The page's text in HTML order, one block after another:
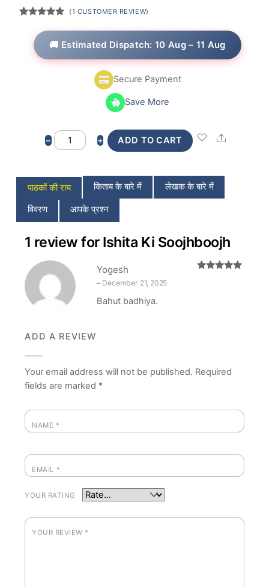
out of 5
based on
customer
rating
(1 CUSTOMER REVIEW)
🚚 Estimated Dispatch: 10 Aug – 11 Aug
Secure Payment
Save More
− Ishita
Ki
quantity
+ ADD TO CART Share
पाठकों की राय किताब के बारे में लेखक के बारे में
विवरण आपके प्रश्न
1 review for Ishita Ki Soojhboojh
Yogesh
– December 21, 2025
Bahut badhiya.
ADD A REVIEW
Your email address will not be published. Required
fields are marked *
NAME *
EMAIL *
YOUR RATING
YOUR REVIEW *